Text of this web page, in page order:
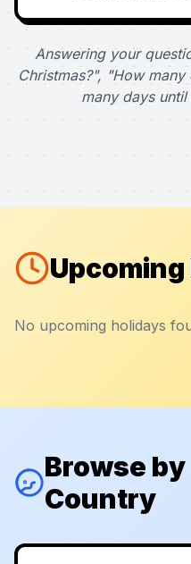
Answering your
Christmas?", "How
many days
No upcoming holidays
Browse by
Country